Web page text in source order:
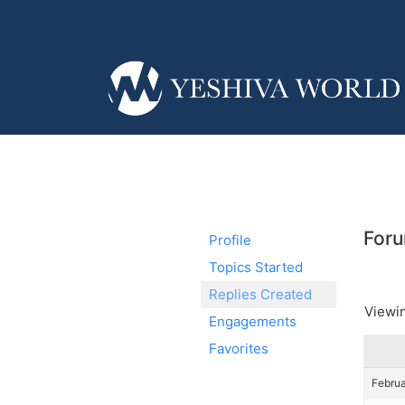
Profile
Topics Started
Replies Created
Engagements
Favorites